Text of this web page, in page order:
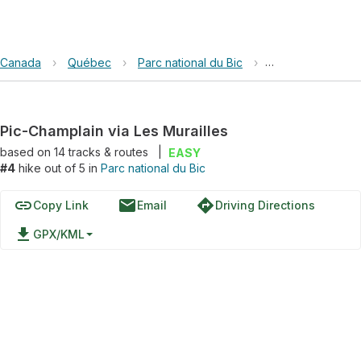
Canada › Québec › Parc national du Bic › Pic-Champlain
Pic-Champlain via Les Murailles
based on 14tracks & routes
EASY
#4 hike out of 5 in Parc national du Bic
linkCopy Link emailEmail directionsDriving Directions
file_download GPX/KML